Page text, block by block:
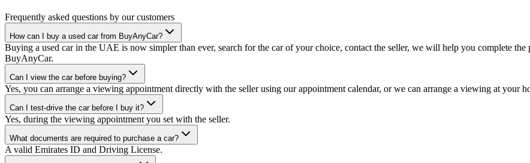
Frequently asked questions by our customers
How can I buy a used car from BuyAnyCar?
Buying a used car in the UAE is now simpler than ever, search for the car of your choice, contact the seller, we will help you complete
BuyAnyCar.
Can I view the car before buying?
Yes, you can arrange a viewing appointment directly with the seller using our appointment calendar, or we can arrange a viewing at your
Can I test-drive the car before I buy it?
Yes, during the viewing appointment you set with the seller.
What documents are required to purchase a car?
A valid Emirates ID and Driving License.